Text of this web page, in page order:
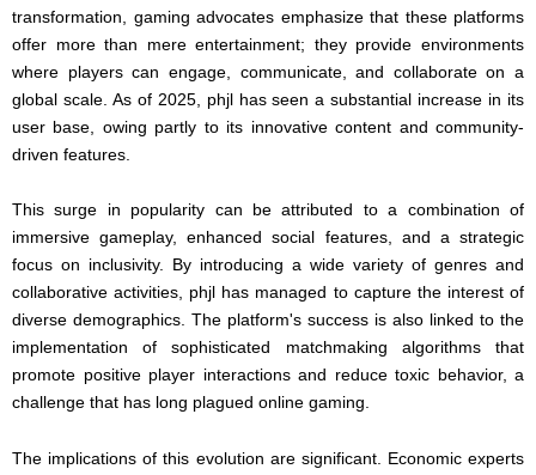
transformation, gaming advocates emphasize that these platforms
offer more than mere entertainment; they provide environments
where players can engage, communicate, and collaborate on a
global scale. As of 2025, phjl has seen a substantial increase in its
user base, owing partly to its innovative content and community-
driven features.
This surge in popularity can be attributed to a combination of
immersive gameplay, enhanced social features, and a strategic
focus on inclusivity. By introducing a wide variety of genres and
collaborative activities, phjl has managed to capture the interest of
diverse demographics. The platform's success is also linked to the
implementation of sophisticated matchmaking algorithms that
promote positive player interactions and reduce toxic behavior, a
challenge that has long plagued online gaming.
The implications of this evolution are significant. Economic experts